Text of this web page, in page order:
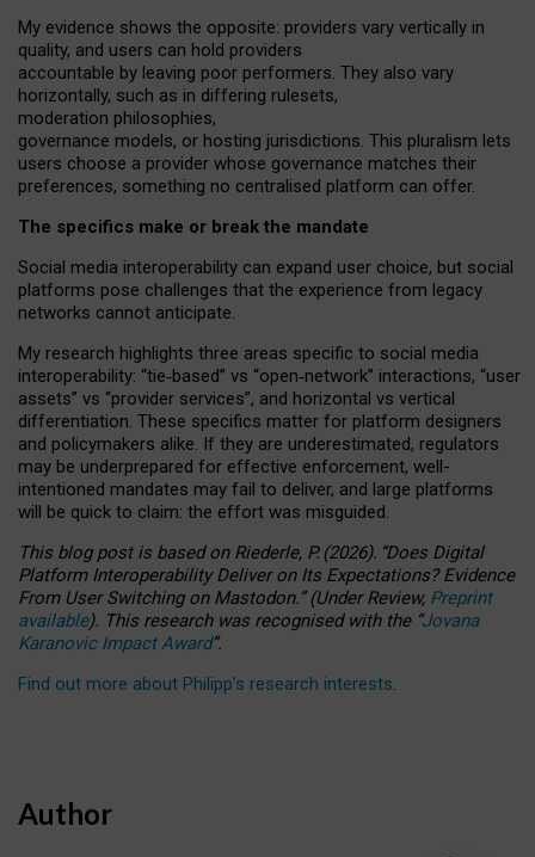
My evidence shows the opposite: providers vary vertically in
quality, and users can hold providers
accountable by leaving poor performers. They also vary
horizontally, such as in differing rulesets,
moderation philosophies,
governance models, or hosting jurisdictions. This pluralism lets
users choose a provider whose governance matches their
preferences, something no centralised platform can offer.
The specifics make or break the mandate
Social media interoperability can expand user choice, but social
platforms pose challenges that the experience from legacy
networks cannot anticipate.
My research highlights three areas specific to social media
interoperability: “tie‑based” vs “open‑network” interactions, “user
assets” vs “provider services”, and horizontal vs vertical
differentiation. These specifics matter for platform designers
and policymakers alike. If they are underestimated, regulators
may be underprepared for effective enforcement, well-
intentioned mandates may fail to deliver, and large platforms
will be quick to claim: the effort was misguided.
This blog post is basedonRiederle, P. (2026). “Does Digital
Platform Interoperability Deliver on Its Expectations? Evidence
From User Switching on Mastodon.”(UnderReview, Preprint
available). This research was recognised with the “Jovana
Karanovic Impact Award”.
Find out more about Philipp’s research interests.
Author